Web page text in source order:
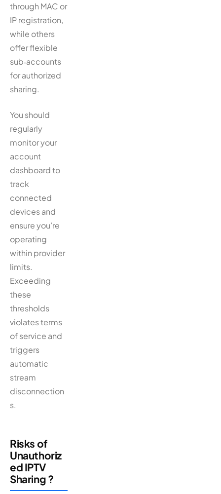
through MAC or
IP registration,
while others
offer flexible
sub‑accounts
for authorized
sharing.
You should
regularly
monitor your
account
dashboard to
track
connected
devices and
ensure you’re
operating
within provider
limits.
Exceeding
these
thresholds
violates terms
of service and
triggers
automatic
stream
disconnection
s.
Risks of
Unauthoriz
ed IPTV
Sharing ?